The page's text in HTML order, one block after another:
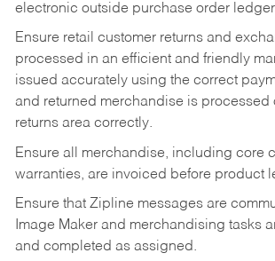
electronic outside purchase order
Ensure retail customer returns and
processed in an efficient and friendly
issued accurately using the correct
and returned merchandise is processed
returns area correctly.
Ensure all merchandise, including core
warranties, are invoiced before product
Ensure that Zipline messages are
Image Maker and merchandising tasks
and completed as assigned.